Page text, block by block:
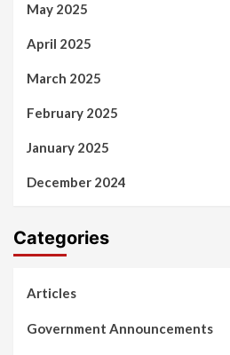
May 2025
April 2025
March 2025
February 2025
January 2025
December 2024
Categories
Articles
Government Announcements